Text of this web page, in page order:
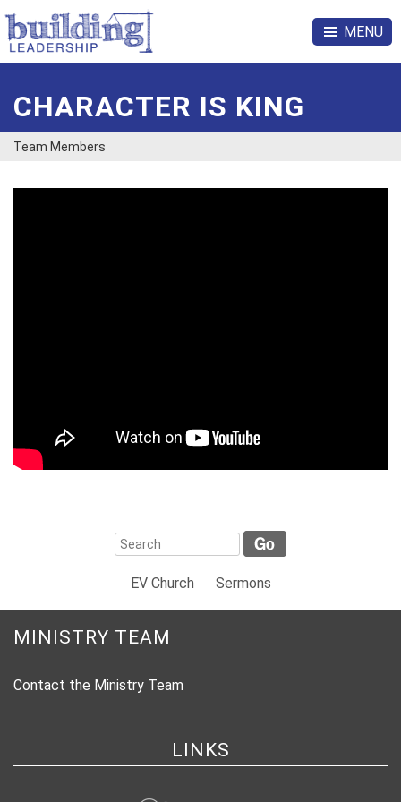
MENU
CHARACTER IS KING
Team Members
EV Church Sermons
MINISTRY TEAM
Contact the Ministry Team
LINKS